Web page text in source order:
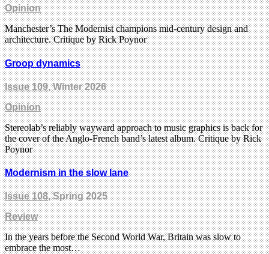
Opinion
Manchester’s The Modernist champions mid-century design and
architecture. Critique by Rick Poynor
Groop dynamics
Issue 109, Winter 2026
Opinion
Stereolab’s reliably wayward approach to music graphics is back for
the cover of the Anglo-French band’s latest album. Critique by Rick
Poynor
Modernism in the slow lane
Issue 108, Spring 2025
Review
In the years before the Second World War, Britain was slow to
embrace the most…